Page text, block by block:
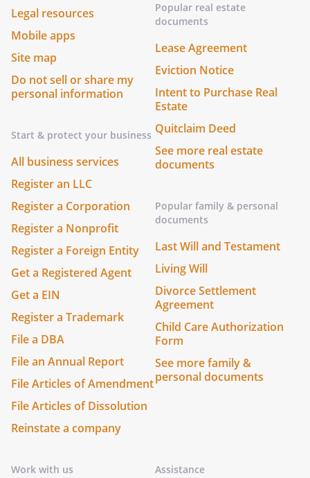
Legal resources
Mobile apps
Site map
Do not sell or share my
personal information
Start & protect your business
All business services
Register an LLC
Register a Corporation
Register a Nonprofit
Register a Foreign Entity
Get a Registered Agent
Get a EIN
Register a Trademark
File a DBA
File an Annual Report
File Articles of Amendment
File Articles of Dissolution
Reinstate a company
Popular real estate
documents
Lease Agreement
Eviction Notice
Intent to Purchase Real
Estate
Quitclaim Deed
See more real estate
documents
Popular family & personal
documents
Last Will and Testament
Living Will
Divorce Settlement
Agreement
Child Care Authorization
Form
See more family &
personal documents
Work with us Assistance